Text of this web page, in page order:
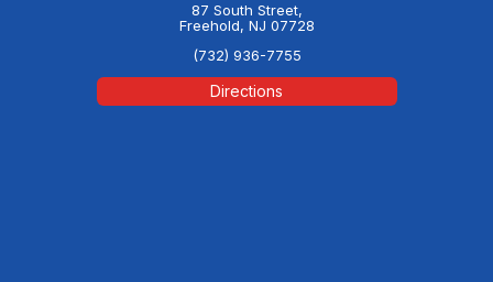
87 South Street,
Freehold, NJ 07728
(732) 936-7755
Directions